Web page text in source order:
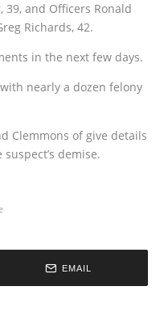
39, and Officers Ronald
Richards, 42.
in the next few days.
nearly a dozen felony
Clemmons of give details
demise.
EMAIL